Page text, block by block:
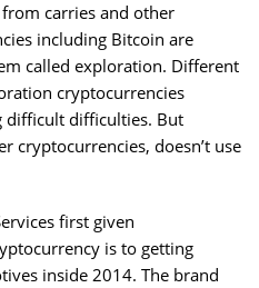
carries and other
including Bitcoin are
called exploration. Different
cryptocurrencies
difficult difficulties. But
cryptocurrencies, doesn’t use
first given
is to getting
inside 2014. The brand